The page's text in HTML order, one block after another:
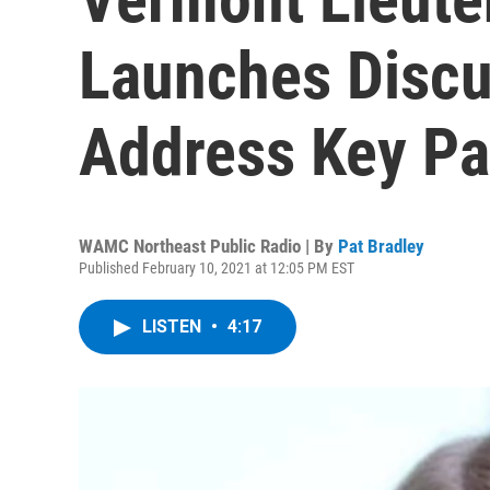
Launches
Address Key
WAMC Northeast Public Radio | By Pat Bradley
Published February 10, 2021 at 12:05 PM EST
LISTEN • 4:17